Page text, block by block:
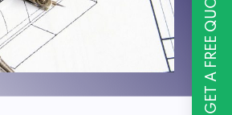
GET A FREE QUOTE